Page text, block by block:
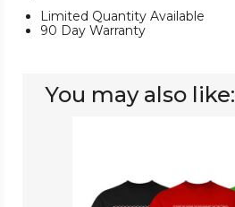
Limited Quantity Available
90 Day Warranty
You may also like:
Sweater
Cotton